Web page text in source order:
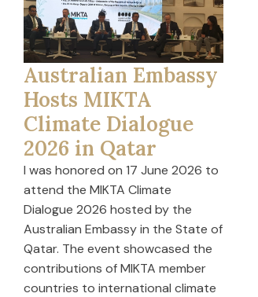
Australian Embassy
Hosts MIKTA
Climate Dialogue
2026 in Qatar
I was honored on 17 June 2026 to
attend the MIKTA Climate
Dialogue 2026 hosted by the
Australian Embassy in the State of
Qatar. The event showcased the
contributions of MIKTA member
countries to international climate